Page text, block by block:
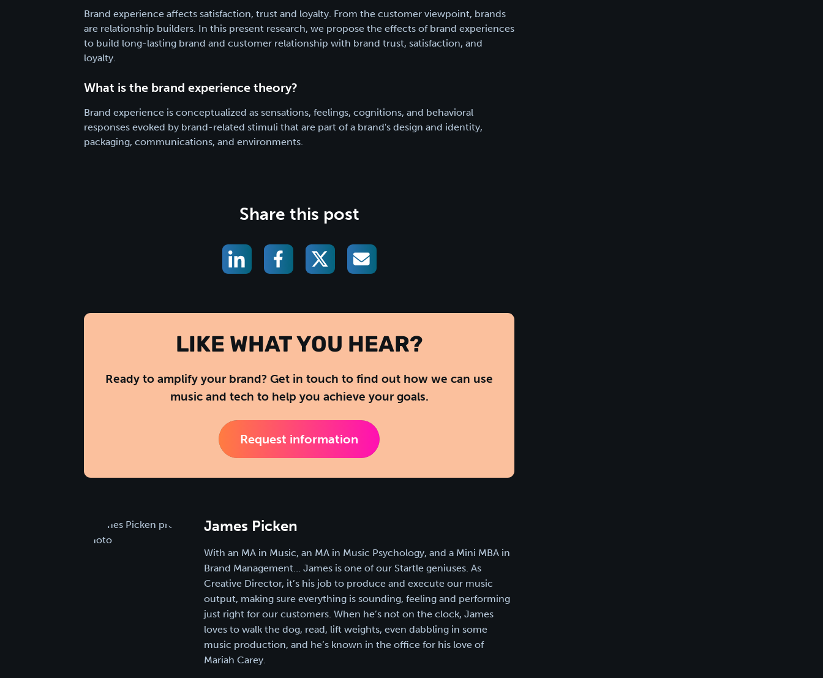
Brand experience affects satisfaction, trust and loyalty. From the customer viewpoint, brands
are relationship builders. In this present research, we propose the effects of brand experiences
to build long-lasting brand and customer relationship with brand trust, satisfaction, and
loyalty.
What is the brand experience theory?
Brand experience is conceptualized as sensations, feelings, cognitions, and behavioral
responses evoked by brand-related stimuli that are part of a brand's design and identity,
packaging, communications, and environments.
Share this post
LIKE WHAT YOU HEAR?
Ready to amplify your brand? Get in touch to find out how we can use
music and tech to help you achieve your goals.
Request information
James Picken
With an MA in Music, an MA in Music Psychology, and a Mini MBA in
Brand Management… James is one of our Startle geniuses. As
Creative Director, it’s his job to produce and execute our music
output, making sure everything is sounding, feeling and performing
just right for our customers. When he’s not on the clock, James
loves to walk the dog, read, lift weights, even dabbling in some
music production, and he’s known in the office for his love of
Mariah Carey.